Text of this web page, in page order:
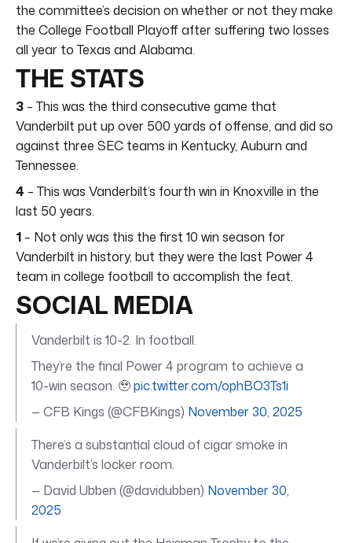
the committee’s decision on whether or not they make
the College Football Playoff after suffering two losses
all year to Texas and Alabama.
THE STATS
3 – This was the third consecutive game that
Vanderbilt put up over 500 yards of offense, and did so
against three SEC teams in Kentucky, Auburn and
Tennessee.
4 – This was Vanderbilt’s fourth win in Knoxville in the
last 50 years.
1 – Not only was this the first 10 win season for
Vanderbilt in history, but they were the last Power 4
team in college football to accomplish the feat.
SOCIAL MEDIA
Vanderbilt is 10-2. In football.
They’re the final Power 4 program to achieve a
10-win season. 🥹pic.twitter.com/ophBO3Ts1i
— CFB Kings (@CFBKings) November 30, 2025
There’s a substantial cloud of cigar smoke in
Vanderbilt’s locker room.
— David Ubben (@davidubben) November 30,
2025